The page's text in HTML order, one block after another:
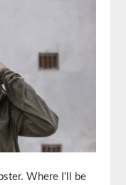
Where I'll be